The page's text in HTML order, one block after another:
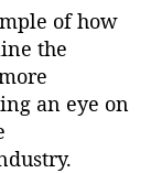
of how
the
an eye on